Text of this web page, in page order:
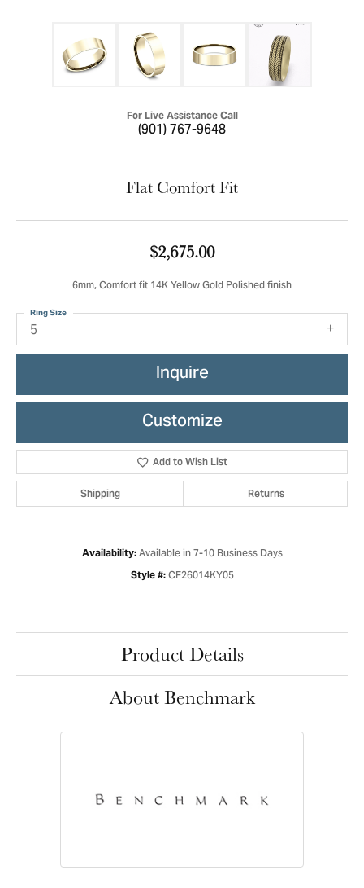
For Live Assistance Call
(901) 767-9648
Flat Comfort Fit
$2,675.00
6mm, Comfort fit 14K Yellow Gold Polished finish
5
Ring Size
Inquire
Customize
Add to Wish List
Shipping Returns
Availability: Available in 7-10 Business Days
Style #: CF26014KY05
Product Details
About Benchmark